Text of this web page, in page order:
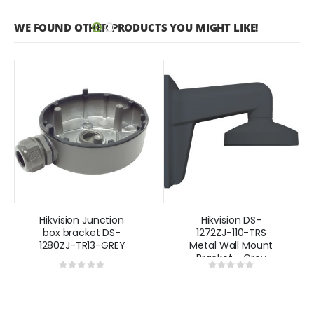
WE FOUND OTHER PRODUCTS YOU MIGHT LIKE!
Hikvision Junction
box bracket DS-
1280ZJ-TR13-GREY
Rating:
Hikvision DS-
1272ZJ-110-TRS
Metal Wall Mount
Bracket - Grey
Rating: